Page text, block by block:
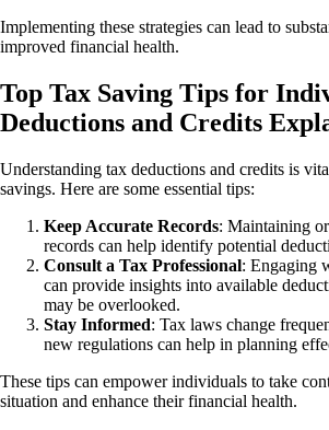
Implementing these strategies can lead to
improved financial health.
Top Tax Saving Tips for
Deductions and Credits
Understanding tax deductions and credits is
savings. Here are some essential tips:
Keep Accurate Records: Maintaining
records can help identify potential
Consult a Tax Professional: Engaging
can provide insights into available
may be overlooked.
Stay Informed: Tax laws change
new regulations can help in planning
These tips can empower individuals to take
situation and enhance their financial health.